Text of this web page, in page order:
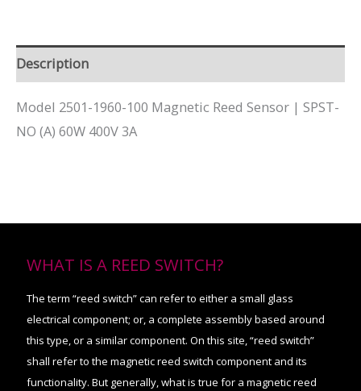
Description
Model 2501-1960-100 Magnetic Reed Sensor | SPST-
NO (A) 60W 400V 3A
WHAT IS A REED SWITCH?
The term “reed switch” can refer to either a small glass
electrical component; or, a complete assembly based around
this type, or a similar component. On this site, “reed switch”
shall refer to the magnetic reed switch component and its
functionality. But generally, what is true for a magnetic reed